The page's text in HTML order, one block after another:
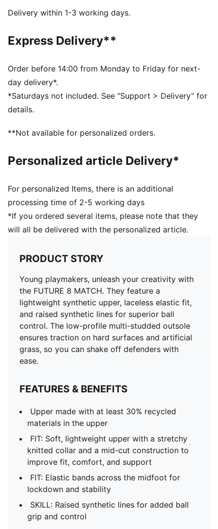
Upper made with at least 30% recycled materials in
FIT: Soft, lightweight upper with a stretchy knitted
collar and a mid-cut construction to improve fit,
FIT: Elastic bands across the midfoot for lockdown
and stability
SKILL: Raised synthetic lines for added ball grip and
DETAILS
for improved skill
and stability
collar and mid-cut construction for a comfortable,
supportive fit
Low-profile multi-studded outsole
Regular to wide fit
MG: Suitable for use on hard natural surfaces and
PUMA Youth: Recommended for older kids between 8
Delivery within 1-3 working days.
Express Delivery**
Order before 14:00 from Monday to Friday for next-
day delivery*.
*Saturdays not included. See “Support > Delivery” for
details.
**Not available for personalized orders.
Personalized article Delivery*
For personalized Items, there is an additional
processing time of 2-5 working days
*If you ordered several items, please note that they
will all be delivered with the personalized article.
PRODUCT STORY
Young playmakers, unleash your creativity with
the FUTURE 8 MATCH. They feature a
lightweight synthetic upper, laceless elastic fit,
and raised synthetic lines for superior ball
control. The low-profile multi-studded outsole
ensures traction on hard surfaces and artificial
grass, so you can shake off defenders with
ease.
FEATURES & BENEFITS
Upper made with at least 30% recycled
materials in the upper
FIT: Soft, lightweight upper with a stretchy
knitted collar and a mid-cut construction to
improve fit, comfort, and support
FIT: Elastic bands across the midfoot for
lockdown and stability
SKILL: Raised synthetic lines for added ball
grip and control